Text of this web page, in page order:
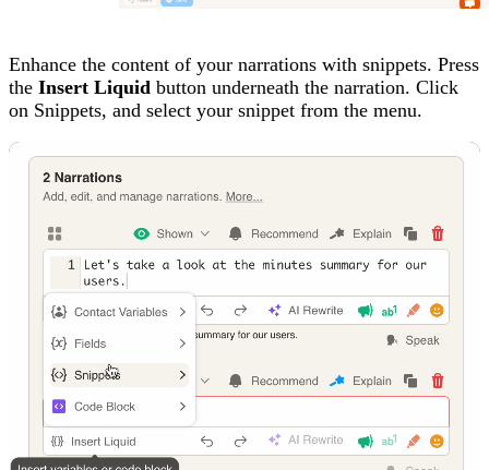
Enhance the content of your narrations with snippets. Press
the Insert Liquid button underneath the narration. Click
on Snippets, and select your snippet from the menu.